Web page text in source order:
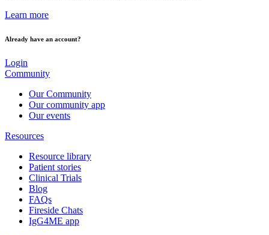
Learn more
Already have an account?
Login
Community
Our Community
Our community app
Our events
Resources
Resource library
Patient stories
Clinical Trials
Blog
FAQs
Fireside Chats
IgG4ME app